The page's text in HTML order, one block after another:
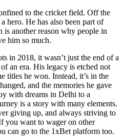
to the cricket field. Off the
hero. He has also been part of
another reason why people in
him so much.
in 2018, it wasn’t just the end of a
an era. His legacy is etched not
titles he won. Instead, it’s in the
and the memories he gave
with dreams in Delhi to a
is a story with many elements.
giving up, and always striving to
you want to wager on other
can go to the 1xBet platform too.